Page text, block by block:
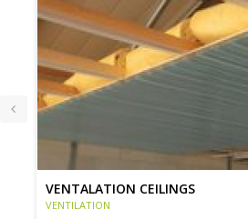
VENTALATION CEILINGS
VENTILATION